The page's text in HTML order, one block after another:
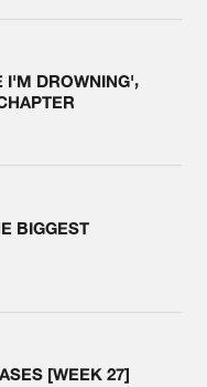
I'M DROWNING',
BIGGEST
[WEEK 27]